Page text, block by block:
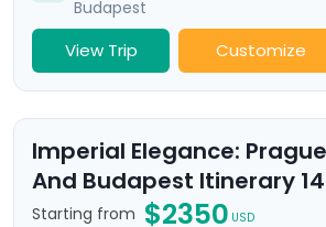
Budapest
View Trip Customize
Imperial Elegance:
And Budapest Itinerary
Starting from $2350 USD